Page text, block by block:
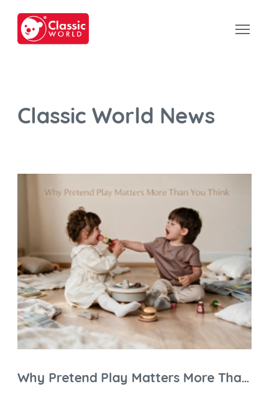
Classic World News
Why Pretend Play Matters More Than